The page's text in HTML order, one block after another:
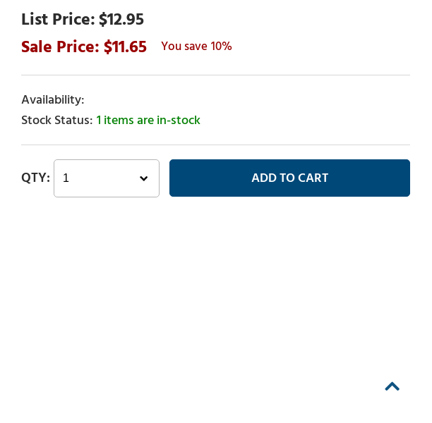
$12.95
11.65
10%
1 items are in-stock